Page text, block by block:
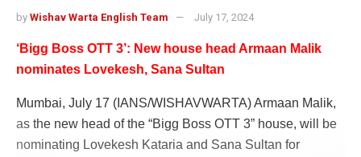
by Wishav Warta English Team July 17, 2024
‘Bigg Boss OTT 3’: New house head Armaan Malik
nominates Lovekesh, Sana Sultan
Mumbai, July 17 (IANS/WISHAVWARTA) Armaan Malik,
as the new head of the “Bigg Boss OTT 3” house, will be
nominating Lovekesh Kataria and Sana Sultan for